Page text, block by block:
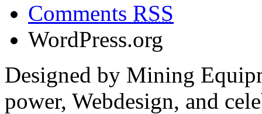
Comments RSS
WordPress.org
Designed by Mining
power, Webdesign, and